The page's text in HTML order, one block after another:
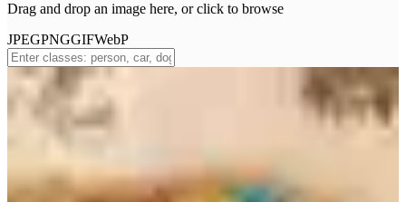
Drag and drop an image here, or click to browse
JPEGPNGGIFWebP